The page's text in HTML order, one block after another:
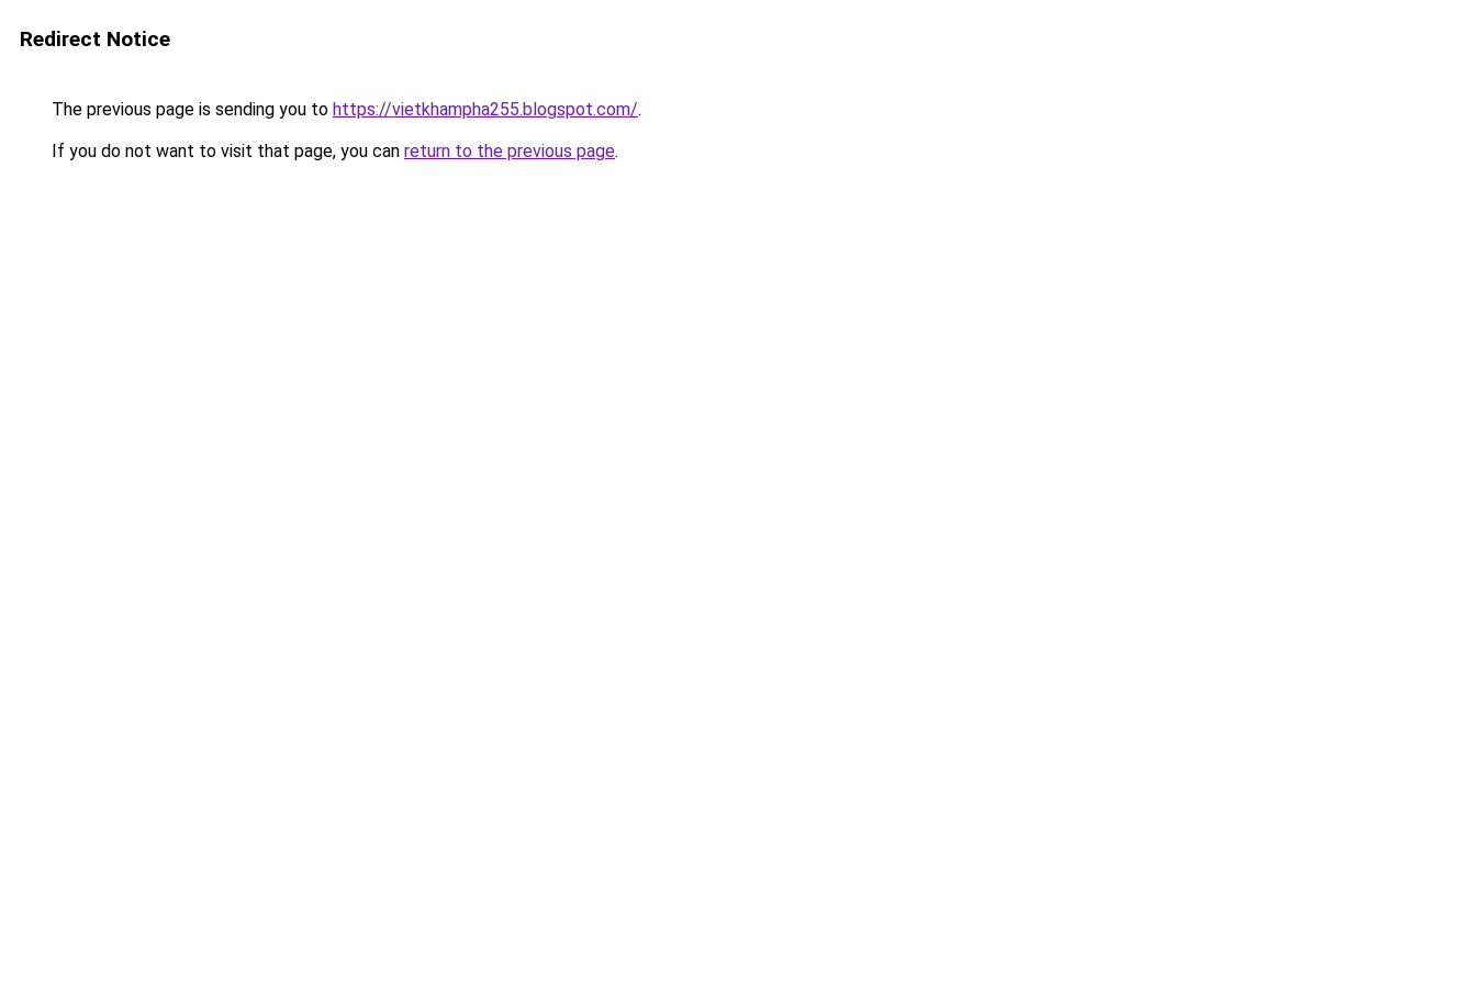
Redirect Notice
The previous page is sending you to https://vietkhampha255.blogspot.com/.
If you do not want to visit that page, you can return to the previous page.